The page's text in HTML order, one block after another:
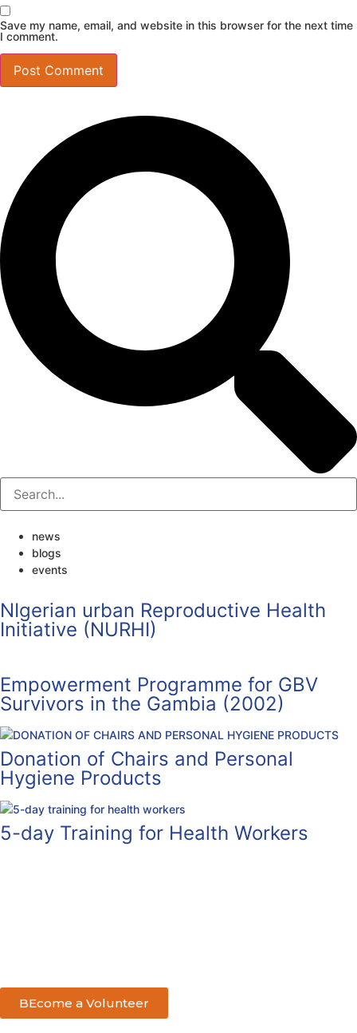
Save my name, email, and website in this browser for the next time
I comment.
news
blogs
events
NIgerian urban Reproductive Health
Initiative (NURHI)
Empowerment Programme for GBV
Survivors in the Gambia (2002)
Donation of Chairs and Personal
Hygiene Products
5-day Training for Health Workers
BEcome a Volunteer